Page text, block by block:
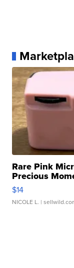
Rare Pink
Precious
$14
NICOLE L. |